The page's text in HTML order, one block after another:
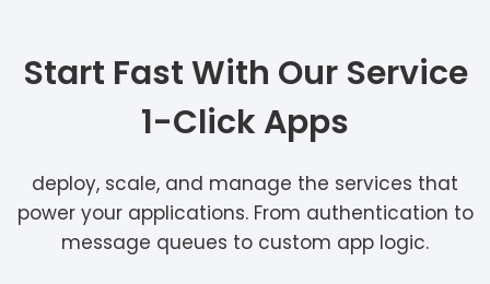
Start Fast With Our Service
1-Click Apps
deploy, scale, and manage the services that
power your applications. From authentication to
message queues to custom app logic.